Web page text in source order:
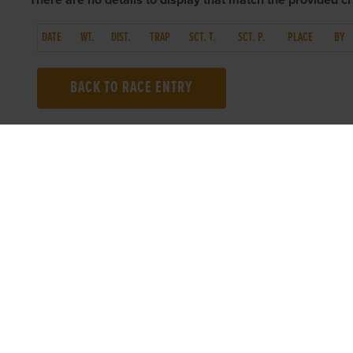
DATE WT. DIST. TRAP SCT. T. SCT. P. PLACE BY
BACK TO RACE ENTRY